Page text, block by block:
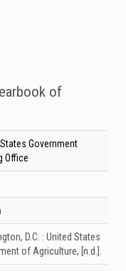
of
Government
Office
D.C. : United States
of Agriculture, [n.d.].